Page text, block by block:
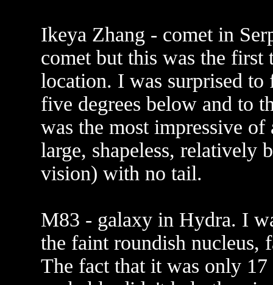
Ikeya Zhang - comet in
comet but this was the first
location. I was surprised
five degrees below and to
was the most impressive
large, shapeless,
vision) with no tail.
M83 - galaxy in Hydra. I
the faint roundish
The fact that it was only 17